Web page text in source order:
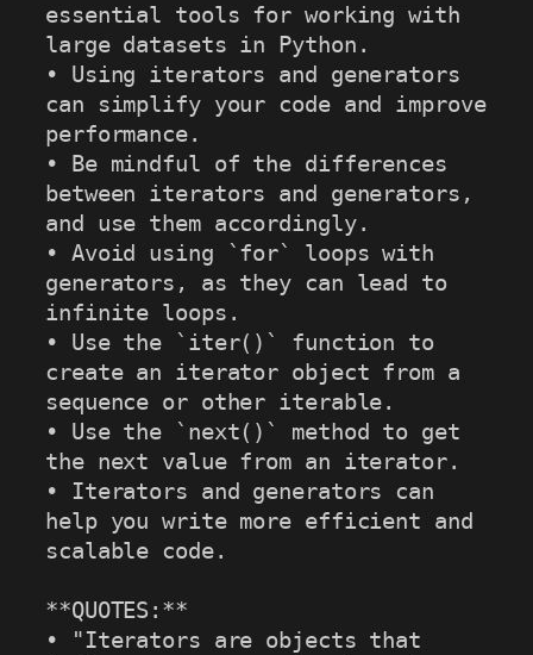
essential tools for working with
large datasets in Python.
• Using iterators and generators
can simplify your code and improve
performance.
• Be mindful of the differences
between iterators and generators,
and use them accordingly.
• Avoid using `for` loops with
generators, as they can lead to
infinite loops.
• Use the `iter()` function to
create an iterator object from a
sequence or other iterable.
• Use the `next()` method to get
the next value from an iterator.
• Iterators and generators can
help you write more efficient and
scalable code.
**QUOTES:**
• "Iterators are objects that